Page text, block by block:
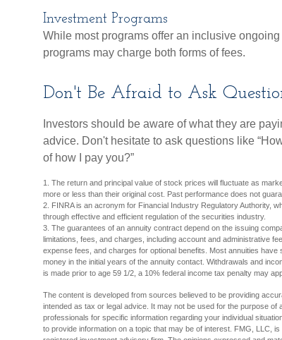
Investment Programs
While most programs offer an inclusive
programs may charge both forms of fees.
Don't Be Afraid to Ask
Investors should be aware of what they are
advice. Don't hesitate to ask questions like
of how I pay you?”
1. The return and principal value of stock prices will fluctuate as
more or less than their original cost. Past performance does not
2. FINRA is an acronym for Financial Industry Regulatory Authority,
through effective and efficient regulation of the securities industry.
3. The guarantees of an annuity contract depend on the issuing
limitations, fees, and charges, including account and administrative
expense fees, and charges for optional benefits. Most annuities
money in the initial years of the annuity contact. Withdrawals and
is made prior to age 59 1/2, a 10% federal income tax penalty may
The content is developed from sources believed to be providing
intended as tax or legal advice. It may not be used for the purpose
professionals for specific information regarding your individual
to provide information on a topic that may be of interest. FMG, LLC,